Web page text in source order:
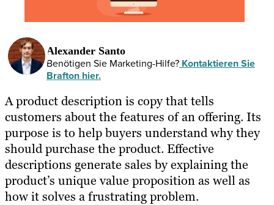
Alexander Santo
Benötigen Sie Marketing-Hilfe? Kontaktieren Sie
Brafton hier.
A product description is copy that tells
customers about the features of an offering. Its
purpose is to help buyers understand why they
should purchase the product. Effective
descriptions generate sales by explaining the
product’s unique value proposition as well as
how it solves a frustrating problem.